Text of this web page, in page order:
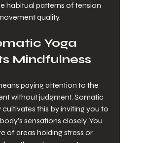
habitual patterns of tension
quality.
Yoga
Mindfulness
paying attention to the
without judgment. Somatic
this by inviting you to
sensations closely. You
of areas holding stress or